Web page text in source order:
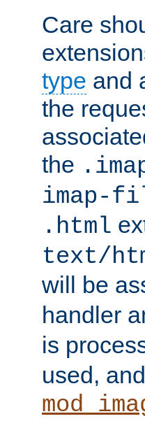
Care
type and
the
the
imap-
.html
text/
will be
handler
is
used,